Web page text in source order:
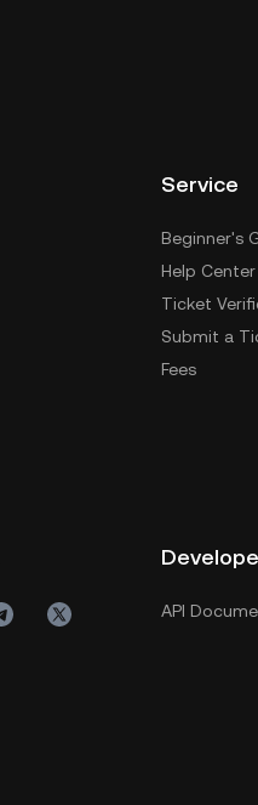
Service
Beginner's
Help Center
Ticket
Submit a
Fees
API